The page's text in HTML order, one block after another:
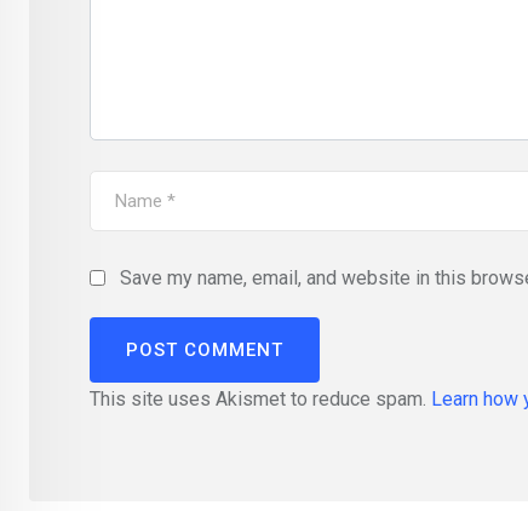
Save my name, email, and website in this
This site uses Akismet to reduce spam. Learn how